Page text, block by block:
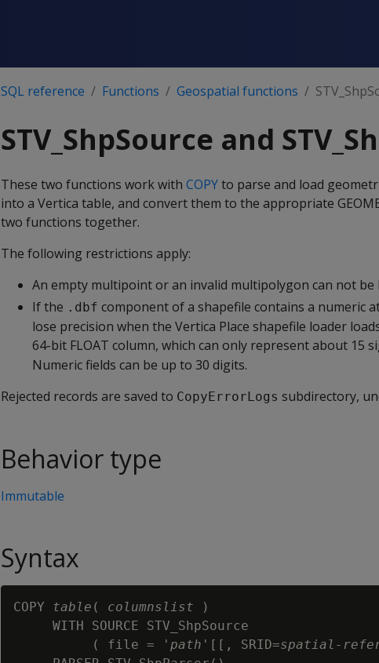
SQL reference Functions Geospatial functions
STV_ShpSource and
These two functions work with COPYto parse and load
into a Vertica table, and convert them to the appropriate
two functions together.
The following restrictions apply:
An empty multipoint or an invalid multipolygon can not be
If the .dbf component of a shapefile contains a numeric
lose precision when the Vertica Place shapefile loader
64-bit FLOAT column, which can only represent about 15
Numeric fields can be up to 30 digits.
Rejected records are saved to CopyErrorLogs subdirectory,
Behavior type
Immutable
Syntax
COPY table ( columnslist )
     WITH SOURCE STV_ShpSource
          ( file = '
path '[[, SRID=spatial-